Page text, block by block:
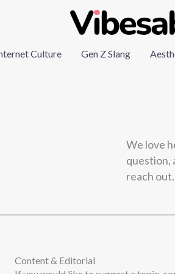
Culture Gen Z Slang
We love
question,
reach out.
Content & Editorial